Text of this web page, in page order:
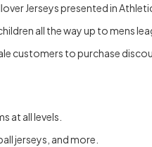
Jerseys presented in
all the way up to mens
customers to purchase
at all levels.
jerseys, and more.